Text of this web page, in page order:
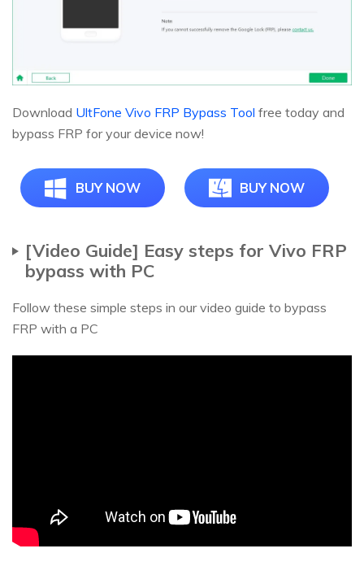
Download UltFone Vivo FRP Bypass Tool free today and
bypass FRP for your device now!
BUY NOW BUY NOW
[Video Guide] Easy steps for Vivo FRP
bypass with PC
Follow these simple steps in our video guide to bypass
FRP with a PC